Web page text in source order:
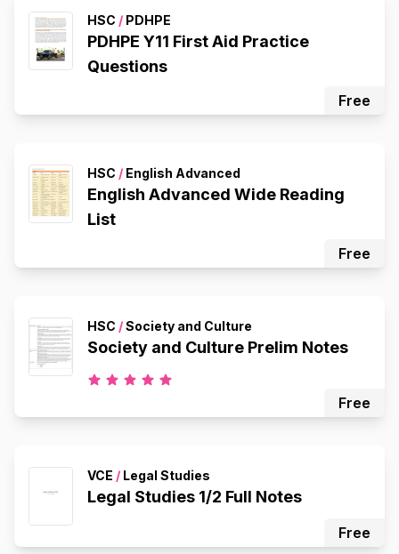
HSC / PDHPE
PDHPE Y11 First Aid Practice
Questions
Free
HSC / English Advanced
English Advanced Wide Reading
List
Free
HSC /Society and Culture
Society and Culture Prelim Notes
Free
VCE / Legal Studies
Legal Studies 1/2 Full Notes
Free